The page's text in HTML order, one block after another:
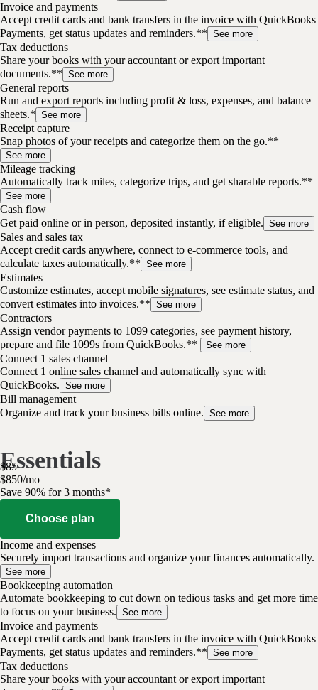
Invoice and payments
Accept credit cards and bank transfers in the invoice with QuickBooks
Payments, get status updates and reminders.** See more
Tax deductions
Share your books with your accountant or export important
documents.** See more
General reports
Run and export reports including profit & loss, expenses, and balance
sheets.* See more
Receipt capture
Snap photos of your receipts and categorize them on the go.**
See more
Mileage tracking
Automatically track miles, categorize trips, and get sharable reports.**
See more
Cash flow
Get paid online or in person, deposited instantly, if eligible. See more
Sales and sales tax
Accept credit cards anywhere, connect to e-commerce tools, and
calculate taxes automatically.** See more
Estimates
Customize estimates, accept mobile signatures, see estimate status, and
convert estimates into invoices.** See more
Contractors
Assign vendor payments to 1099 categories, see payment history,
prepare and file 1099s from QuickBooks.**
See more
Connect 1 sales channel
Connect 1 online sales channel and automatically sync with
QuickBooks. See more
Bill management
Organize and track your business bills online. See more
Essentials
$85
$850/mo
Save 90% for 3 months*
Choose plan
Income and expenses
Securely import transactions and organize your finances automatically.
See more
Bookkeeping automation
Automate bookkeeping to cut down on tedious tasks and get more time
to focus on your business. See more
Invoice and payments
Accept credit cards and bank transfers in the invoice with QuickBooks
Payments, get status updates and reminders.** See more
Tax deductions
Share your books with your accountant or export important